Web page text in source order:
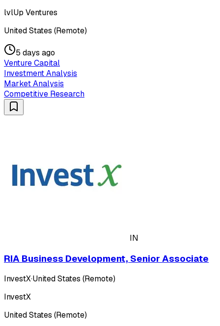
lvlUp Ventures
United States (Remote)
5 days ago
Venture Capital
Investment Analysis
Market Analysis
Competitive Research
IN
RIA Business Development, Senior Associate
InvestX·United States (Remote)
InvestX
United States (Remote)